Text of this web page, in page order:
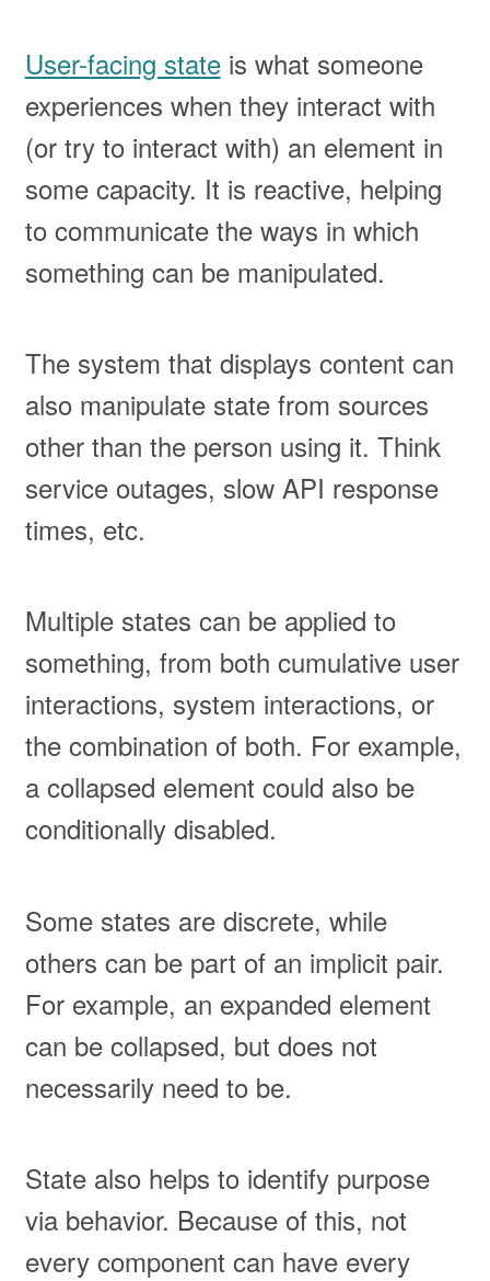
User-facing stateis what someone
experiences when they interact with
(or try to interact with) an element in
some capacity. It is reactive, helping
to communicate the ways in which
something can be manipulated.
The system that displays content can
also manipulate state from sources
other than the person using it. Think
service outages, slow API response
times, etc.
Multiple states can be applied to
something, from both cumulative user
interactions, system interactions, or
the combination of both. For example,
a collapsed element could also be
conditionally disabled.
Some states are discrete, while
others can be part of an implicit pair.
For example, an expanded element
can be collapsed, but does not
necessarily need to be.
State also helps to identify purpose
via behavior. Because of this, not
every component can have every